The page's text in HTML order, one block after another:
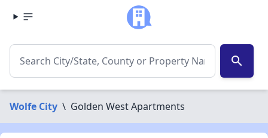
search
Wolfe City \ Golden West Apartments